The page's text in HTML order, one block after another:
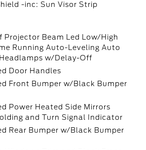
-inc: Sun Visor Strip
Projector Beam Led Low/High
Running Auto-Leveling Auto
w/Delay-Off
Door Handles
Front Bumper w/Black Bumper
Power Heated Side Mirrors
and Turn Signal Indicator
Rear Bumper w/Black Bumper